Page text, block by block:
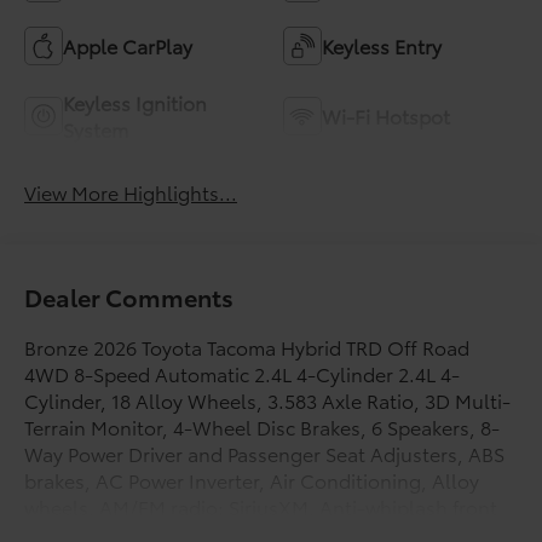
Apple CarPlay Keyless Entry
Keyless Ignition
View More Highlights...
Dealer Comments
Bronze 2026 Toyota Tacoma Hybrid TRD Off Road
4WD 8-Speed Automatic 2.4L 4-Cylinder 2.4L 4-
Cylinder, 18 Alloy Wheels, 3.583 Axle Ratio, 3D Multi-
Terrain Monitor, 4-Wheel Disc Brakes, 6 Speakers, 8-
Way Power Driver and Passenger Seat Adjusters, ABS